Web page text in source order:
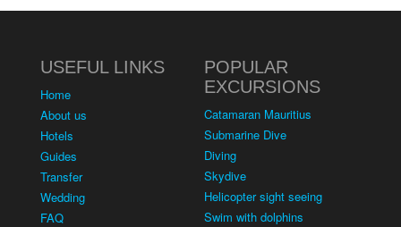
USEFUL LINKS
Home
About us
Hotels
Guides
Transfer
Wedding
FAQ
POPULAR
EXCURSIONS
Catamaran Mauritius
Submarine Dive
Diving
Skydive
Helicopter sight seeing
Swim with dolphins